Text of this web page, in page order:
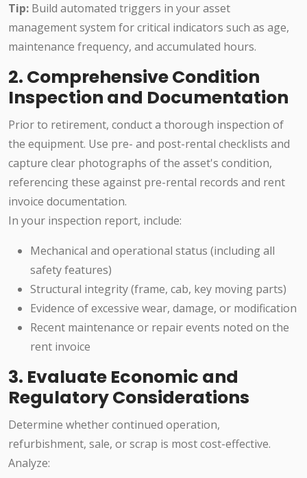
Tip: Build automated triggers in your asset
management system for critical indicators such as age,
maintenance frequency, and accumulated hours.
2. Comprehensive Condition
Inspection and Documentation
Prior to retirement, conduct a thorough inspection of
the equipment. Use pre- and post-rental checklists and
capture clear photographs of the asset's condition,
referencing these against pre-rental records and rent
invoice documentation.
In your inspection report, include:
Mechanical and operational status (including all
safety features)
Structural integrity (frame, cab, key moving parts)
Evidence of excessive wear, damage, or modification
Recent maintenance or repair events noted on the
rent invoice
3. Evaluate Economic and
Regulatory Considerations
Determine whether continued operation,
refurbishment, sale, or scrap is most cost-effective.
Analyze: